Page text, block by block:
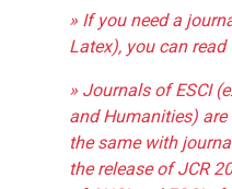
» If you need a
Latex), you can read
» Journals of ESCI
and Humanities)
the same with
the release of JCR